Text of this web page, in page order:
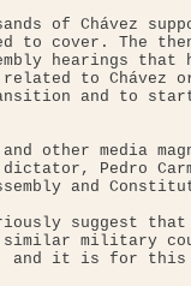
of Chávez
to cover. The
hearings
related to
and to start
other media
Pedro
and
suggest
military
and it is for